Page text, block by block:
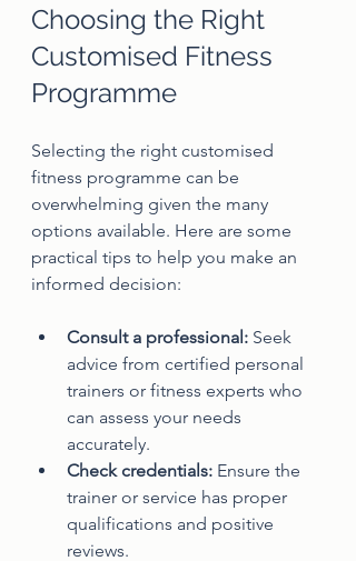
Choosing the Right
Customised Fitness
Programme
Selecting the right customised
fitness programme can be
overwhelming given the many
options available. Here are some
practical tips to help you make an
informed decision:
Consult a professional: Seek
advice from certified personal
trainers or fitness experts who
can assess your needs
accurately.
Check credentials: Ensure the
trainer or service has proper
qualifications and positive
reviews.